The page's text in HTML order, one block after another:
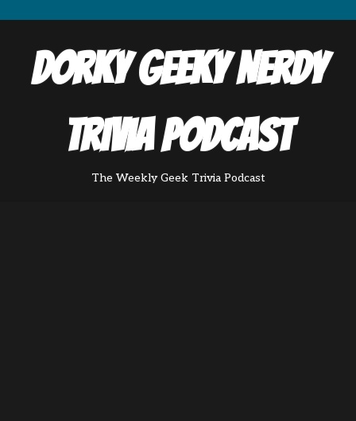
Dorky Geeky Nerdy
Trivia Podcast
The Weekly Geek Trivia Podcast